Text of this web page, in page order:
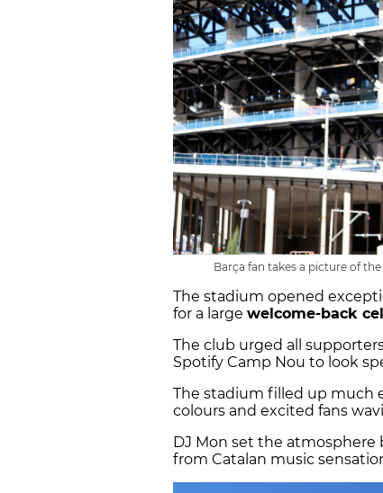
Barça fan takes a picture of
The stadium opened
for a large welcome-back
The club urged all
Spotify Camp Nou to look
The stadium filled up much
colours and excited fans
DJ Mon set the
from Catalan music